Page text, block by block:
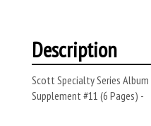
Description
Scott Specialty Series Album
Supplement #11 (6 Pages) -